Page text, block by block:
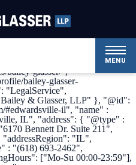
& Glasser, LLP",
"url" :
"sameAs" : [
bailey-glasser",
bailey-glasser/",
bailey-glasser-
"LegalService",
& Glasser, LLP" }, "@id":
#edwardsville-il", "name" :
IL", "address": { "@type" :
Bennett Dr. Suite 211",
"IL",
: "(618) 693-2462",
["Mo-Su 00:00-23:59"],
MENU